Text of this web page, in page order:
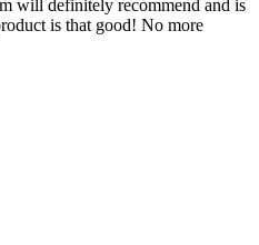
will definitely recommend and is
is that good! No more